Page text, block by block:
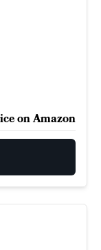
on Amazon